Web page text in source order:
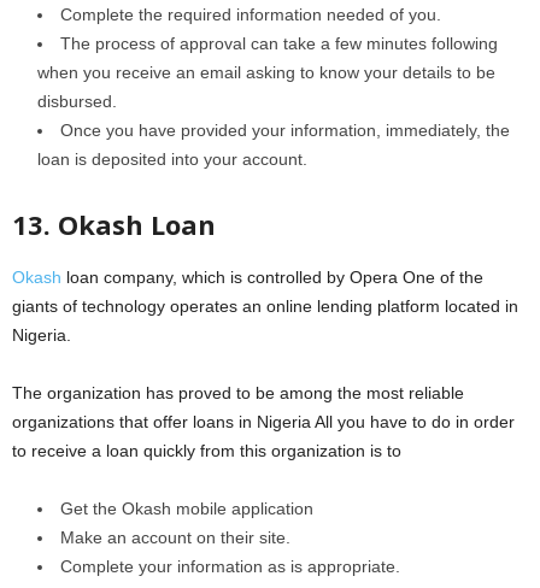
Complete the required information needed of you.
The process of approval can take a few minutes following
when you receive an email asking to know your details to be
disbursed.
Once you have provided your information, immediately, the
loan is deposited into your account.
13. Okash Loan
Okash loan company, which is controlled by Opera One of the
giants of technology operates an online lending platform located in
Nigeria.
The organization has proved to be among the most reliable
organizations that offer loans in Nigeria All you have to do in order
to receive a loan quickly from this organization is to
Get the Okash mobile application
Make an account on their site.
Complete your information as is appropriate.